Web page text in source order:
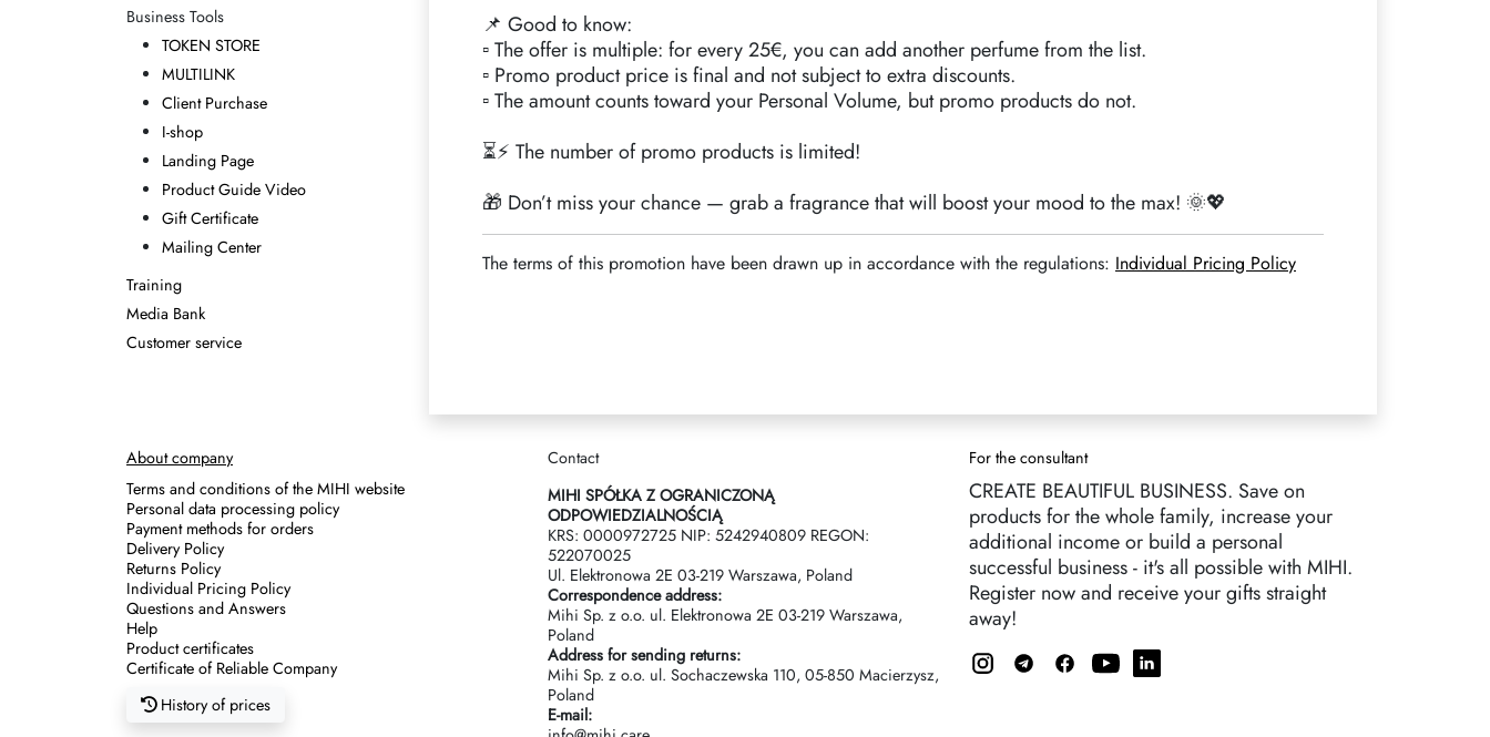
Business Tools
TOKEN STORE
MULTILINK
Client Purchase
I-shop
Landing Page
Product Guide Video
Gift Certificate
Mailing Center
Training
Media Bank
Customer service
📌 Good to know:
▫️ The offer is multiple: for every 25€, you can add another perfume from the list.
▫️ Promo product price is final and not subject to extra discounts.
▫️ The amount counts toward your Personal Volume, but promo products do not.
⏳⚡ The number of promo products is limited!
🎁 Don’t miss your chance — grab a fragrance that will boost your mood to the max! 🌞💖
The terms of this promotion have been drawn up in accordance with the regulations: Individual Pricing Policy
About company
Terms and conditions of the MIHI website
Personal data processing policy
Payment methods for orders
Delivery Policy
Returns Policy
Individual Pricing Policy
Questions and Answers
Help
Product certificates
Certificate of Reliable Company
History of prices
Contact
MIHI SPÓŁKA Z OGRANICZONĄ
ODPOWIEDZIALNOŚCIĄ
KRS: 0000972725 NIP: 5242940809 REGON:
522070025
Ul. Elektronowa 2Е 03-219 Warszawa, Poland
Correspondence address:
Mihi Sp. z o.o. ul. Elektronowa 2Е 03-219 Warszawa,
Poland
Address for sending returns:
Mihi Sp. z o.o. ul. Sochaczewska 110, 05-850 Macierzysz,
Poland
E-mail:
For the consultant
CREATE BEAUTIFUL BUSINESS. Save on
products for the whole family, increase your
additional income or build a personal
successful business - it's all possible with MIHI.
Register now and receive your gifts straight
away!